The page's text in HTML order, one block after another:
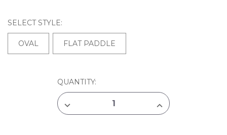
SELECT STYLE:
OVAL FLAT PADDLE
QUANTITY:
DECREASE
QUANTITY
INCREASE
QUANTITY